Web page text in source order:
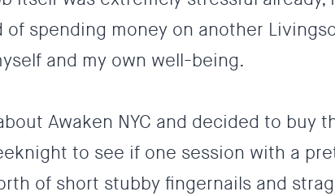
spending money on another
and my own well-being.
Awaken NYC and decided to buy
to see if one session with a
of short stubby fingernails and